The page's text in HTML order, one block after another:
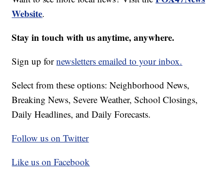
Website.
Stay in touch with us anytime, anywhere.
Sign up fornewsletters emailed to your inbox.
Select from these options: Neighborhood News,
Breaking News, Severe Weather, School Closings,
Daily Headlines, and Daily Forecasts.
Follow us on Twitter
Like us on Facebook